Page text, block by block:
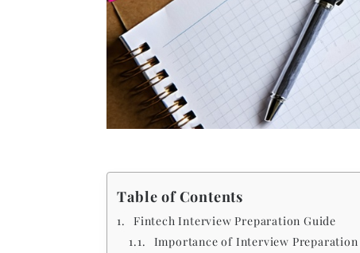
Table of Contents
Fintech Interview Preparation Guide
Importance of Interview